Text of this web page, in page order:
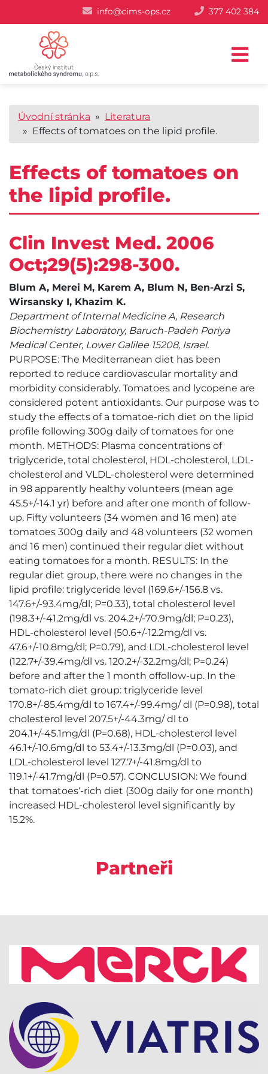
info@cims-ops.cz 377 402 384
Úvodní stránka » Literatura
» Effects of tomatoes on the lipid profile.
Effects of tomatoes on
the lipid profile.
Clin Invest Med. 2006
Oct;29(5):298-300.
Blum A, Merei M, Karem A, Blum N, Ben-Arzi S,
Wirsansky I, Khazim K.
Department of Internal Medicine A, Research
Biochemistry Laboratory, Baruch-Padeh Poriya
Medical Center, Lower Galilee 15208, Israel.
PURPOSE: The Mediterranean diet has been
reported to reduce cardiovascular mortality and
morbidity considerably. Tomatoes and lycopene are
considered potent antioxidants. Our purpose was to
study the effects of a tomatoe-rich diet on the lipid
profile following 300g daily of tomatoes for one
month. METHODS: Plasma concentrations of
triglyceride, total cholesterol, HDL-cholesterol, LDL-
cholesterol and VLDL-cholesterol were determined
in 98 apparently healthy volunteers (mean age
45.5+/-14.1 yr) before and after one month of follow-
up. Fifty volunteers (34 women and 16 men) ate
tomatoes 300g daily and 48 volunteers (32 women
and 16 men) continued their regular diet without
eating tomatoes for a month. RESULTS: In the
regular diet group, there were no changes in the
lipid profile: triglyceride level (169.6+/-156.8 vs.
147.6+/-93.4mg/dl; P=0.33), total cholesterol level
(198.3+/-41.2mg/dl vs. 204.2+/-70.9mg/dl; P=0.23),
HDL-cholesterol level (50.6+/-12.2mg/dl vs.
47.6+/-10.8mg/dl; P=0.79), and LDL-cholesterol level
(122.7+/-39.4mg/dl vs. 120.2+/-32.2mg/dl; P=0.24)
before and after the 1 month offollow-up. In the
tomato-rich diet group: triglyceride level
170.8+/-85.4mg/dl to 167.4+/-99.4mg/ dl (P=0.98), total
cholesterol level 207.5+/-44.3mg/ dl to
204.1+/-45.1mg/dl (P=0.68), HDL-cholesterol level
46.1+/-10.6mg/dl to 53.4+/-13.3mg/dl (P=0.03), and
LDL-cholesterol level 127.7+/-41.8mg/dl to
119.1+/-41.7mg/dl (P=0.57). CONCLUSION: We found
that tomatoes‘-rich diet (300g daily for one month)
increased HDL-cholesterol level significantly by
15.2%.
Partneři